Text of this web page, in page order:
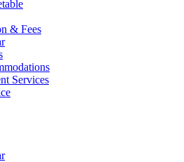
& Fees
Services